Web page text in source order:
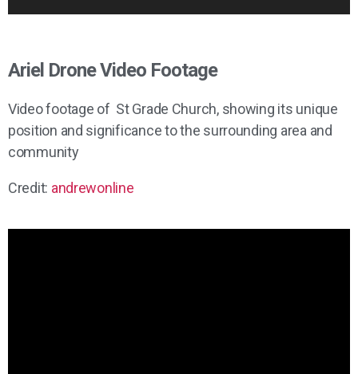
Ariel Drone Video Footage
Video footage of St Grade Church, showing its unique
position and significance to the surrounding area and
community
Credit: andrewonline